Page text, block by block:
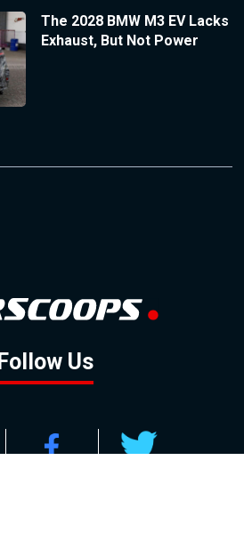
The 2028 BMW M3 EV Lacks
Exhaust, But Not Power
Follow Us